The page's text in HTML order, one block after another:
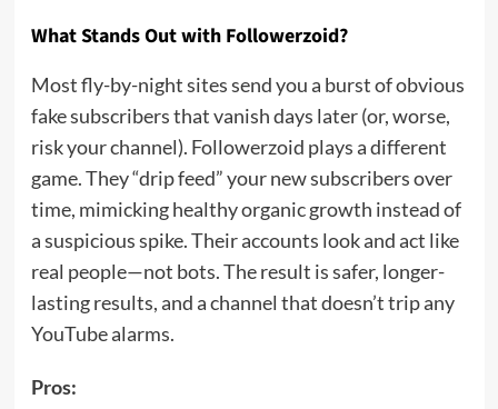
What Stands Out with Followerzoid?
Most fly-by-night sites send you a burst of obvious
fake subscribers that vanish days later (or, worse,
risk your channel). Followerzoid plays a different
game. They “drip feed” your new subscribers over
time, mimicking healthy organic growth instead of
a suspicious spike. Their accounts look and act like
real people—not bots. The result is safer, longer-
lasting results, and a channel that doesn’t trip any
YouTube alarms.
Pros: